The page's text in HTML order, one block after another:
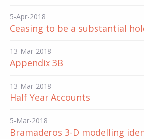
5-Apr-2018
Ceasing to be a substantial
13-Mar-2018
Appendix 3B
13-Mar-2018
Half Year Accounts
5-Mar-2018
Bramaderos 3-D modelling